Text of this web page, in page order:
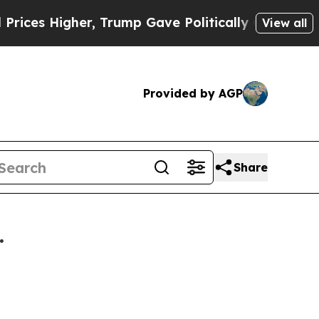
Higher, Trump Gave Politically Connected
View all
Provided by AGP
Share